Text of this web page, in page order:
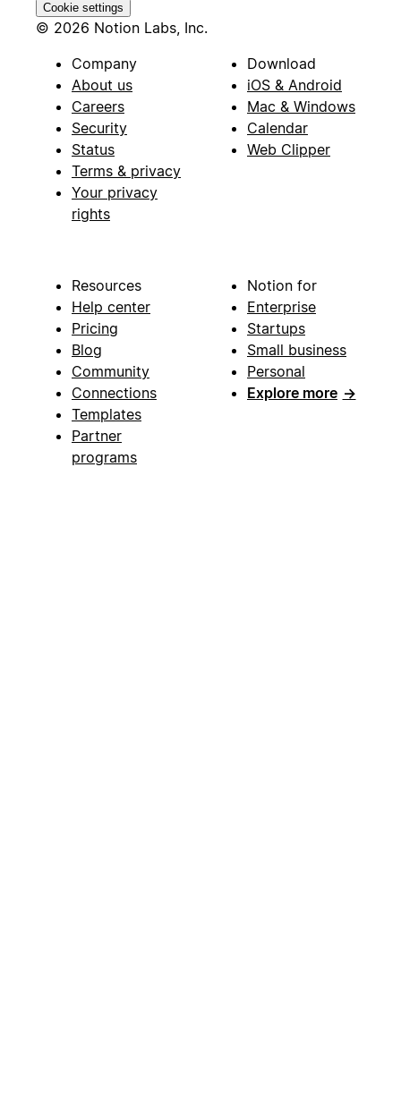
Cookie settings
© 2026 Notion Labs, Inc.
Company
About us
Careers
Security
Status
Terms & privacy
Your privacy
rights
Download
iOS & Android
Mac & Windows
Calendar
Web Clipper
Resources
Help center
Pricing
Blog
Community
Connections
Templates
Partner
programs
Notion for
Enterprise
Startups
Small business
Personal
Explore more →